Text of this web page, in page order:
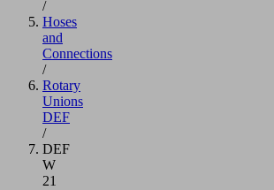
/
Hoses
and
Connections
/
Rotary
Unions
DEF
/
DEF
W
21